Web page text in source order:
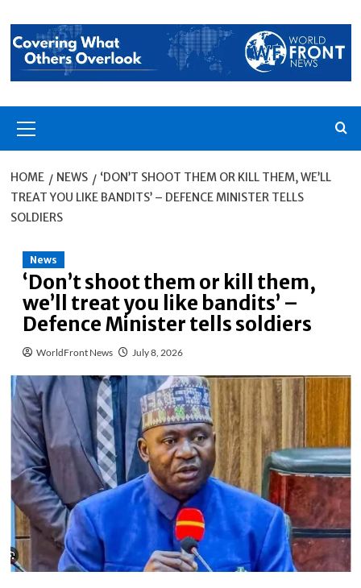
to
content
Menu
HOME NEWS
‘DON’T SHOOT THEM OR KILL THEM, WE’LL
TREAT YOU LIKE BANDITS’ – DEFENCE MINISTER TELLS
SOLDIERS
News
‘Don’t shoot them or kill them,
we’ll treat you like bandits’ –
Defence Minister tells soldiers
WorldFront News July 8, 2026